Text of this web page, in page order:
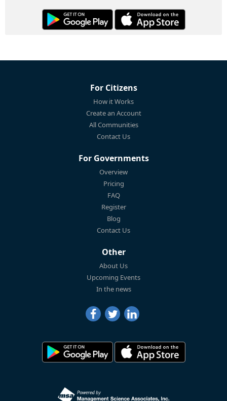
For Citizens
How it Works
Create an Account
All Communities
Contact Us
For Governments
Overview
Pricing
FAQ
Register
Blog
Contact Us
Other
About Us
Upcoming Events
In the news